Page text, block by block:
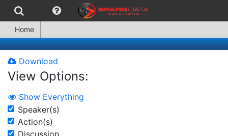
Home
Download
View Options:
Show Everything
Speaker(s)
Action(s)
Discussion